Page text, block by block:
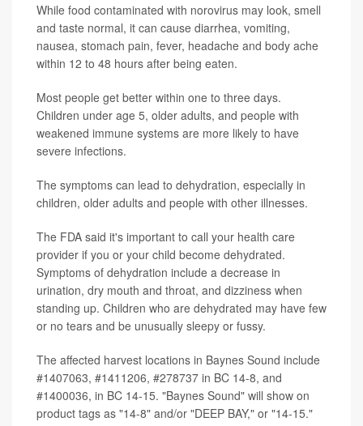
While food contaminated with norovirus may look, smell
and taste normal, it can cause diarrhea, vomiting,
nausea, stomach pain, fever, headache and body ache
within 12 to 48 hours after being eaten.
Most people get better within one to three days.
Children under age 5, older adults, and people with
weakened immune systems are more likely to have
severe infections.
The symptoms can lead to dehydration, especially in
children, older adults and people with other illnesses.
The FDA said it's important to call your health care
provider if you or your child become dehydrated.
Symptoms of dehydration include a decrease in
urination, dry mouth and throat, and dizziness when
standing up. Children who are dehydrated may have few
or no tears and be unusually sleepy or fussy.
The affected harvest locations in Baynes Sound include
#1407063, #1411206, #278737 in BC 14-8, and
#1400036, in BC 14-15. "Baynes Sound" will show on
product tags as "14-8" and/or "DEEP BAY," or "14-15."